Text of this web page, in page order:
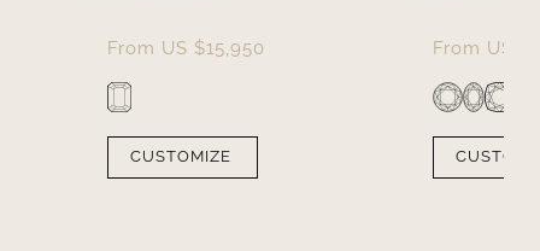
From US $15,950
CUSTOMIZE
From US $